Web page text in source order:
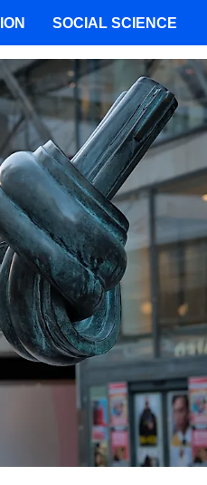
SOCIAL SCIENCE